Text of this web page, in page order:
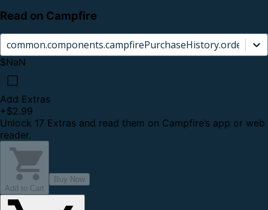
Read on Campfire
$NaN
Add Extras
+$2.99
Unlock 17 Extras and read them on Campfire’s app or web
reader.
Add to Cart
Buy Now